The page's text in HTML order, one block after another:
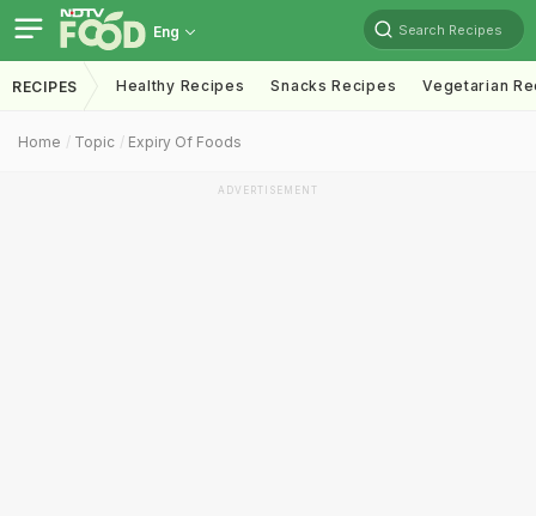
Eng Search Recipes
RECIPES Healthy Recipes Snacks Recipes Vegetarian
Home Topic Expiry Of Foods
ADVERTISEMENT